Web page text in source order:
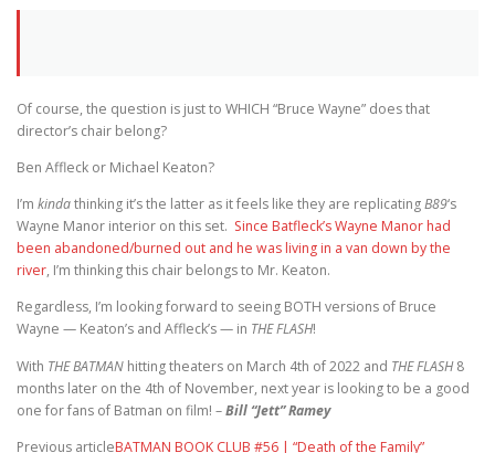
Of course, the question is just to WHICH “Bruce Wayne” does that
director’s chair belong?
Ben Affleck or Michael Keaton?
I’m kindathinking it’s the latter as it feels like they are replicatingB89‘s
Wayne Manor interior on this set. Since Batfleck’s Wayne Manor had
been abandoned/burned out and he was living in a van down by the
river, I’m thinking this chair belongs to Mr. Keaton.
Regardless, I’m looking forward to seeing BOTH versions of Bruce
Wayne — Keaton’s and Affleck’s — in THE FLASH!
With THE BATMAN hitting theaters on March 4th of 2022 and THE FLASH8
months later on the 4th of November, next year is looking to be a good
one for fans of Batman on film! –Bill “Jett” Ramey
Previous articleBATMAN BOOK CLUB #56 | “Death of the Family”